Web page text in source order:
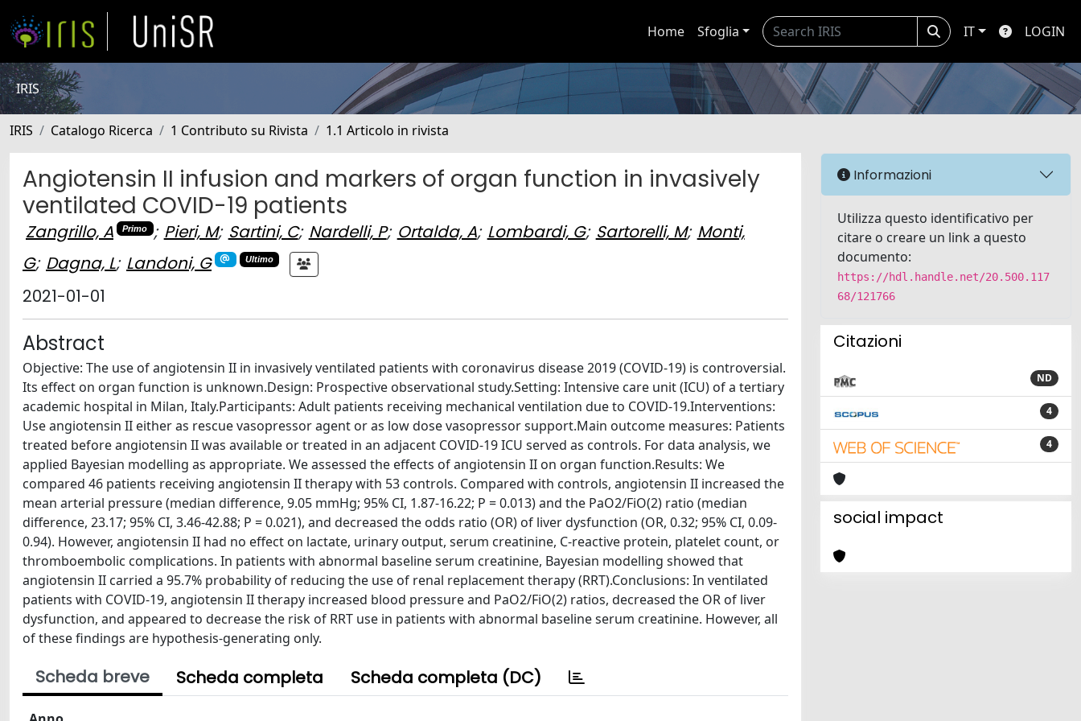
Home Sfoglia IT LOGIN
IRIS
IRIS Catalogo Ricerca 1 Contributo su Rivista 1.1 Articolo in rivista
Angiotensin II infusion and markers of organ function in invasively
ventilated COVID-19 patients
Zangrillo, A Primo ; Pieri, M; Sartini, C; Nardelli, P; Ortalda, A; Lombardi, G; Sartorelli, M; Monti,
G; Dagna, L; Landoni, G Ultimo
2021-01-01
Abstract
Objective: The use of angiotensin II in invasively ventilated patients with coronavirus disease 2019 (COVID-19) is controversial.
Its effect on organ function is unknown.Design: Prospective observational study.Setting: Intensive care unit (ICU) of a tertiary
academic hospital in Milan, Italy.Participants: Adult patients receiving mechanical ventilation due to COVID-19.Interventions:
Use angiotensin II either as rescue vasopressor agent or as low dose vasopressor support.Main outcome measures: Patients
treated before angiotensin II was available or treated in an adjacent COVID-19 ICU served as controls. For data analysis, we
applied Bayesian modelling as appropriate. We assessed the effects of angiotensin II on organ function.Results: We
compared 46 patients receiving angiotensin II therapy with 53 controls. Compared with controls, angiotensin II increased the
mean arterial pressure (median difference, 9.05 mmHg; 95% CI, 1.87-16.22; P = 0.013) and the PaO2/FiO(2) ratio (median
difference, 23.17; 95% CI, 3.46-42.88; P = 0.021), and decreased the odds ratio (OR) of liver dysfunction (OR, 0.32; 95% CI, 0.09-
0.94). However, angiotensin II had no effect on lactate, urinary output, serum creatinine, C-reactive protein, platelet count, or
thromboembolic complications. In patients with abnormal baseline serum creatinine, Bayesian modelling showed that
angiotensin II carried a 95.7% probability of reducing the use of renal replacement therapy (RRT).Conclusions: In ventilated
patients with COVID-19, angiotensin II therapy increased blood pressure and PaO2/FiO(2) ratios, decreased the OR of liver
dysfunction, and appeared to decrease the risk of RRT use in patients with abnormal baseline serum creatinine. However, all
of these findings are hypothesis-generating only.
Scheda breve Scheda completa Scheda completa (DC)
Informazioni
Utilizza questo identificativo per
citare o creare un link a questo
documento:
https://hdl.handle.net/20.500.117
68/121766
Citazioni
ND
4
4
social impact